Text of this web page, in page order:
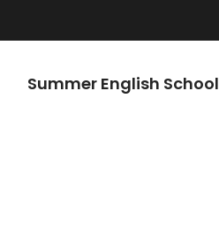
Summer English School